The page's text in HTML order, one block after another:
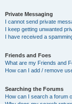
Private Messaging
I cannot send private
I keep getting unwanted
I have received a
Friends and Foes
What are my Friends and
How can I add / remove
Searching the Forums
How can I search a forum